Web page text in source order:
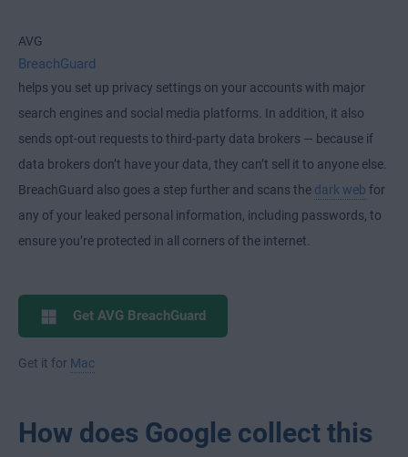
AVG
BreachGuard
helps you set up privacy settings on your accounts with major
search engines and social media platforms. In addition, it also
sends opt-out requests to third-party data brokers — because if
data brokers don’t have your data, they can’t sell it to anyone else.
BreachGuard also goes a step further and scans the dark web for
any of your leaked personal information, including passwords, to
ensure you’re protected in all corners of the internet.
Get AVG BreachGuard
Get it for Mac
How does Google collect this